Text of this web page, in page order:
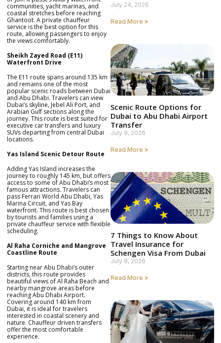
communities, yacht marinas, and
coastal stretches before reaching
Ghantoot. A private chauffeur
service is the best option for this
route, allowing passengers to enjoy
the views comfortably.
Sheikh Zayed Road (E11)
Waterfront Drive
The E11 route spans around 135 km
and remains one of the most
popular scenic roads between Dubai
and Abu Dhabi. Travelers can view
Dubai’s skyline, Jebel Ali Port, and
Arabian Gulf sections along the
journey. This route is best suited for
executive car transfers and luxury
SUVs departing from central Dubai
locations.
Yas Island Scenic Detour Route
Adding Yas Island increases the
journey to roughly 145 km, but offers
access to some of Abu Dhabi’s most
famous attractions. Travelers can
pass Ferrari World Abu Dhabi, Yas
Marina Circuit, and Yas Bay
waterfront. This route is best chosen
by tourists and families using a
private chauffeur service with flexible
scheduling.
Al Raha Corniche and Mangrove
Coastline Route
Starting near Abu Dhabi’s outer
districts, this route provides
beautiful views of Al Raha Beach and
nearby mangrove areas before
reaching Abu Dhabi Airport.
Covering around 140 km from
Dubai, it is ideal for travelers
interested in coastal scenery and
nature. Chauffeur driven transfers
offer the most comfortable
experience.
July 24, 2026
Read More »
Scenic Route Options for
Dubai to Abu Dhabi Airport
Transfer
July 9, 2026
Read More »
7 Things to Know About
Travel Insurance for
Schengen Visa From Dubai
July 8, 2026
Read More »